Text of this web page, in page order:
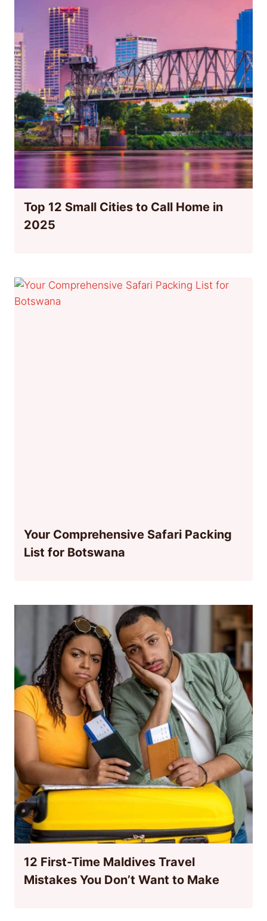
Top 12 Small Cities to Call Home in
2025
Your Comprehensive Safari Packing
List for Botswana
12 First-Time Maldives Travel
Mistakes You Don’t Want to Make